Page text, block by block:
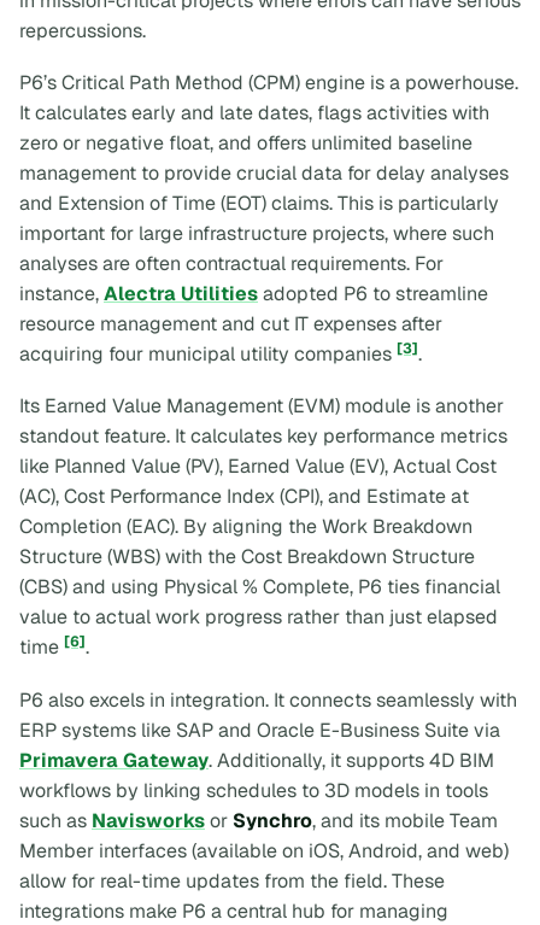
repercussions.
P6’s Critical Path Method (CPM) engine is a powerhouse.
It calculates early and late dates, flags activities with
zero or negative float, and offers unlimited baseline
management to provide crucial data for delay analyses
and Extension of Time (EOT) claims. This is particularly
important for large infrastructure projects, where such
analyses are often contractual requirements. For
instance,Alectra Utilitiesadopted P6 to streamline
resource management and cut IT expenses after
acquiring four municipal utility companies [3].
Its Earned Value Management (EVM) module is another
standout feature. It calculates key performance metrics
like Planned Value (PV), Earned Value (EV), Actual Cost
(AC), Cost Performance Index (CPI), and Estimate at
Completion (EAC). By aligning the Work Breakdown
Structure (WBS) with the Cost Breakdown Structure
(CBS) and using Physical % Complete, P6 ties financial
value to actual work progress rather than just elapsed
time [6].
P6 also excels in integration. It connects seamlessly with
ERP systems like SAP and Oracle E-Business Suite via
Primavera Gateway. Additionally, it supports 4D BIM
workflows by linking schedules to 3D models in tools
such as Navisworksor Synchro, and its mobile Team
Member interfaces (available on iOS, Android, and web)
allow for real-time updates from the field. These
integrations make P6 a central hub for managing